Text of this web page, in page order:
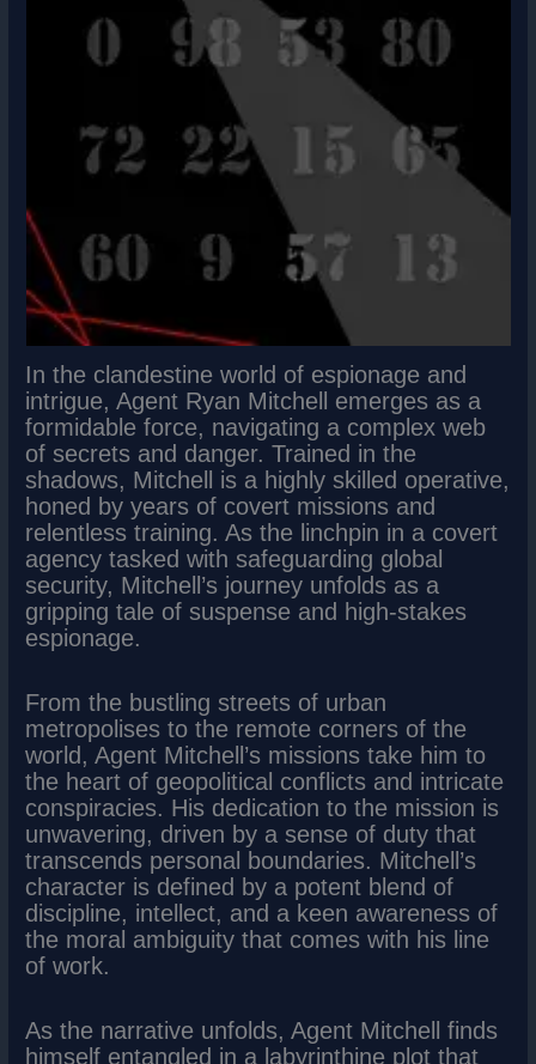
In the clandestine world of espionage and
intrigue, Agent Ryan Mitchell emerges as a
formidable force, navigating a complex web
of secrets and danger. Trained in the
shadows, Mitchell is a highly skilled operative,
honed by years of covert missions and
relentless training. As the linchpin in a covert
agency tasked with safeguarding global
security, Mitchell’s journey unfolds as a
gripping tale of suspense and high-stakes
espionage.
From the bustling streets of urban
metropolises to the remote corners of the
world, Agent Mitchell’s missions take him to
the heart of geopolitical conflicts and intricate
conspiracies. His dedication to the mission is
unwavering, driven by a sense of duty that
transcends personal boundaries. Mitchell’s
character is defined by a potent blend of
discipline, intellect, and a keen awareness of
the moral ambiguity that comes with his line
of work.
As the narrative unfolds, Agent Mitchell finds
himself entangled in a labyrinthine plot that